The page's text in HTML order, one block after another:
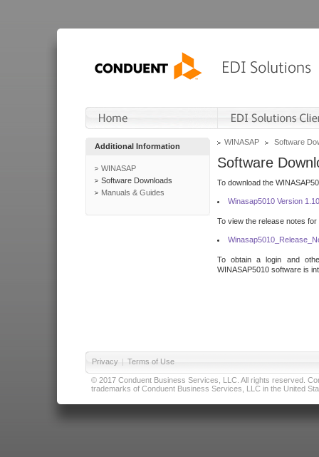
Additional Information
WINASAP
Software Downloads
Manuals & Guides
WINASAP Software
Software
To download the
Winasap5010 Version
To view the release notes
To obtain a login and
WINASAP5010 software is
Privacy | Terms of Use
© 2017 Conduent Business Services, LLC. All rights reserved.
trademarks of Conduent Business Services, LLC in the United